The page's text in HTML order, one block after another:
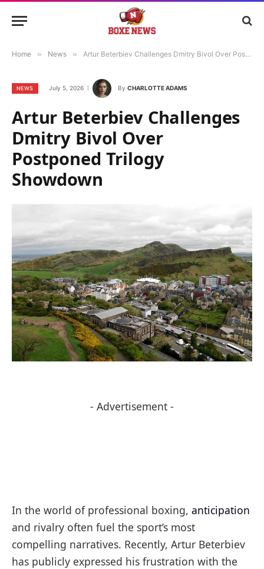
Home » News » Artur Beterbiev Challenges Dmitry Bivol Over Postponed Trilogy Showdown
NEWS July 5, 2026 By CHARLOTTE ADAMS
Artur Beterbiev Challenges
Dmitry Bivol Over
Postponed Trilogy
Showdown
- Advertisement -
In the world of professional boxing, anticipation
and rivalry often fuel the sport’s most
compelling narratives. Recently, Artur Beterbiev
has publicly expressed his frustration with the